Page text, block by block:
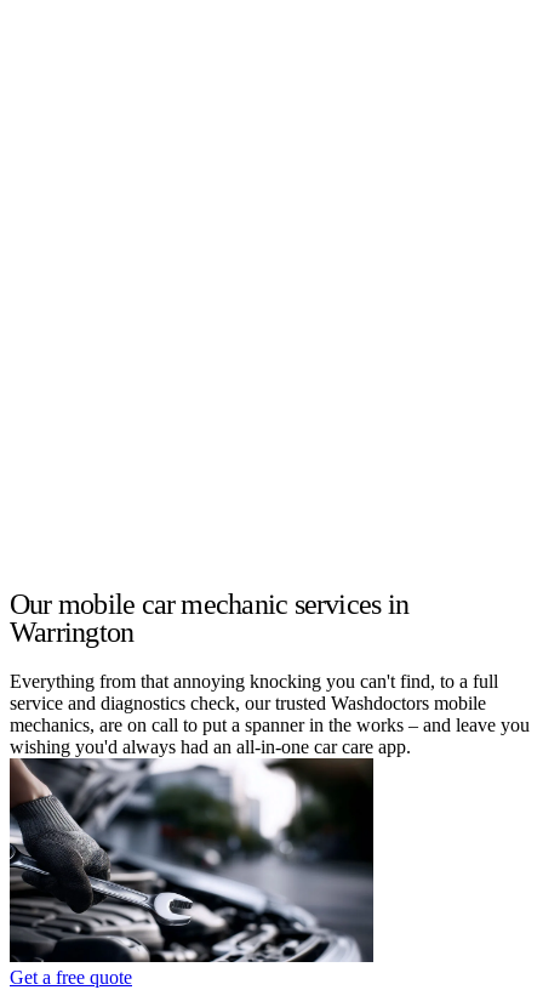
Our mobile car mechanic services in
Warrington
Everything from that annoying knocking you can't find, to a full
service and diagnostics check, our trusted Washdoctors mobile
mechanics, are on call to put a spanner in the works – and leave you
wishing you'd always had an all-in-one car care app.
Get a free quote